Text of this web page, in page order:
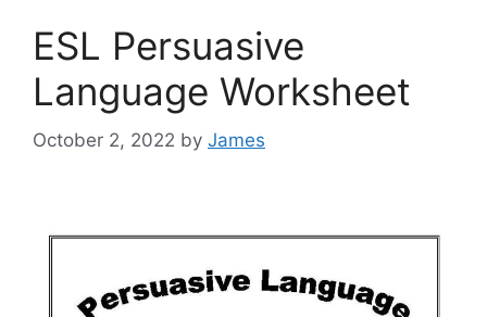
ESL Persuasive
Language Worksheet
October 2, 2022 by James